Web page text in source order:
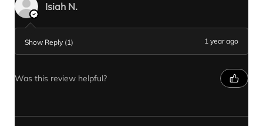
Isiah N.
Show Reply (1) 1 year ago
Was this review helpful?